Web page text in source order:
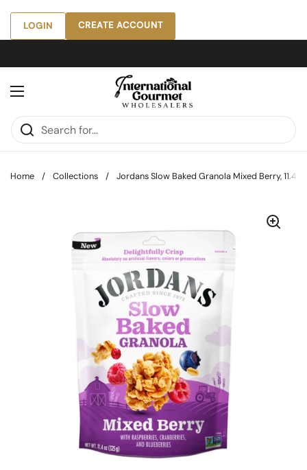
Skip to content
LOGIN CREATE ACCOUNT
Open menu
Home / Collections / Jordans Slow Baked Granola Mixed Berry, 11.4